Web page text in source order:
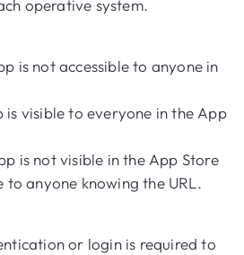
operative system.
is not accessible to anyone in
is visible to everyone in the App
is not visible in the App Store
to anyone knowing the URL.
or login is required to